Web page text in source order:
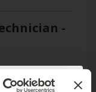
-